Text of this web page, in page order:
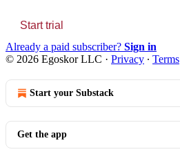
Start trial
Already a paid subscriber? Sign in
© 2026 Egoskor LLC · Privacy ∙ Terms
Start your Substack
Get the app